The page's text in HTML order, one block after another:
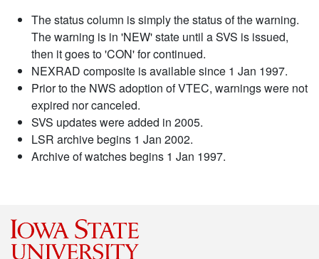
The status column is simply the status of the warning.
The warning is in 'NEW' state until a SVS is issued,
then it goes to 'CON' for continued.
NEXRAD composite is available since 1 Jan 1997.
Prior to the NWS adoption of VTEC, warnings were not
expired nor canceled.
SVS updates were added in 2005.
LSR archive begins 1 Jan 2002.
Archive of watches begins 1 Jan 1997.